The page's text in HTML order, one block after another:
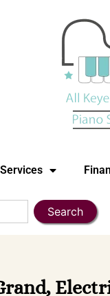
Services
Search